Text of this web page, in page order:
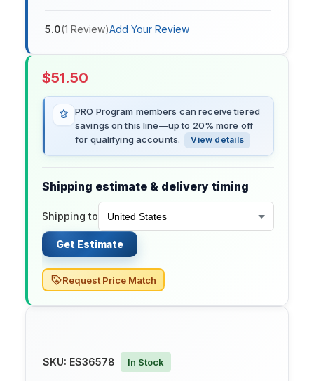
5.0(1 Review)Add Your Review
$51.50
PRO Program members can receive tiered
savings on this line—up to 20% more off
for qualifying accounts.
View details
Shipping estimate & delivery timing
Shipping to
Get Estimate
Request Price Match
SKU: ES36578 In Stock